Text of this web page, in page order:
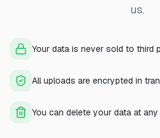
us.
Your data is never sold to third
All uploads are encrypted in
You can delete your data at any